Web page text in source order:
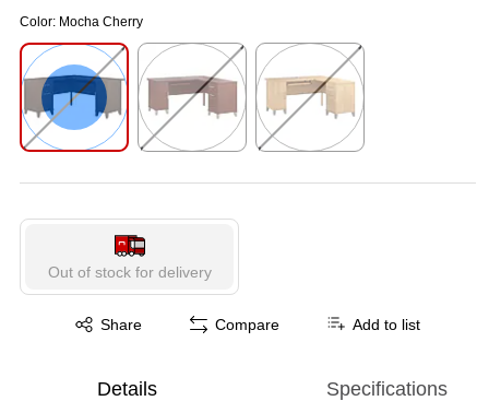
Color: Mocha Cherry
Out of stock for delivery
Share
Exited tooltip Compare Add to list
Details Specifications